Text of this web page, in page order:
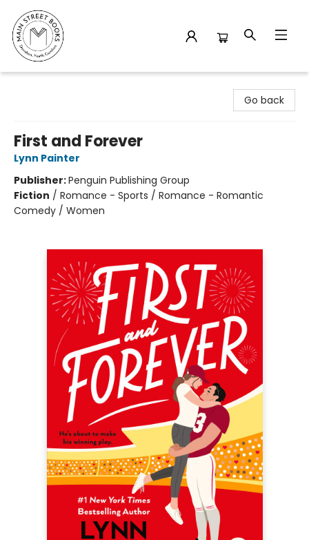
Go back
First and Forever
Lynn Painter
Publisher:Penguin Publishing Group
Fiction / Romance - Sports / Romance - Romantic
Comedy / Women